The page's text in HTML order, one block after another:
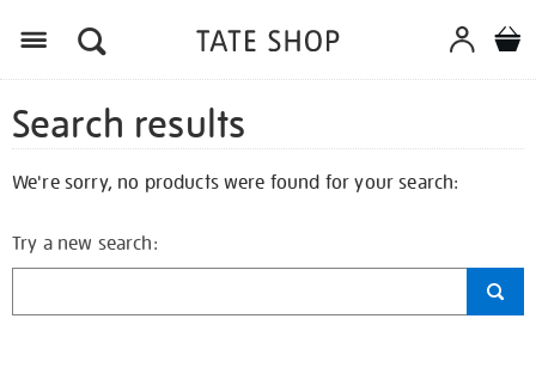
Search results
We're sorry, no products were found for your search:
Try a new search: